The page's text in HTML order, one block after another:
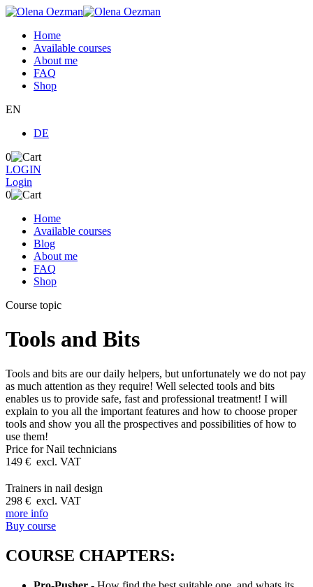
Home
Available courses
About me
FAQ
Shop
EN
DE
0
LOGIN
Login
0
Home
Available courses
Blog
About me
FAQ
Shop
Course topic
Tools and Bits
Tools and bits are our daily helpers, but unfortunately we do not pay
as much attention as they require! Well selected tools and bits
enables us to provide safe, fast and professional treatment! I will
explain to you all the important features and how to choose proper
tools and show you all the prospectives and possibilities of how to
use them!
Price forNail technicians
149 € excl. VAT
Trainers in nail design
298 € excl. VAT
more info
Buy course
COURSE CHAPTERS: